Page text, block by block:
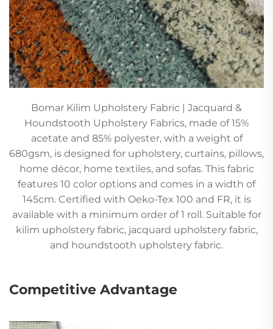
Bomar Kilim Upholstery Fabric | Jacquard &
Houndstooth Upholstery Fabrics, made of 15%
acetate and 85% polyester, with a weight of
680gsm, is designed for upholstery, curtains, pillows,
home décor, home textiles, and sofas. This fabric
features 10 color options and comes in a width of
145cm. Certified with Oeko-Tex 100 and FR, it is
available with a minimum order of 1 roll. Suitable for
kilim upholstery fabric, jacquard upholstery fabric,
and houndstooth upholstery fabric.
Competitive Advantage